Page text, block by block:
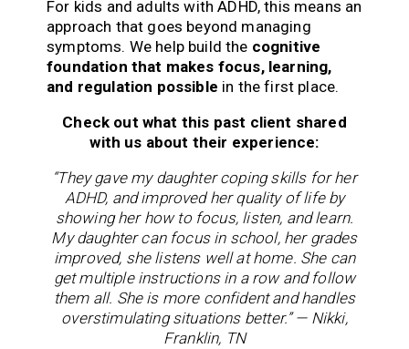
For kids and adults with ADHD, this means an
approach that goes beyond managing
symptoms. We help build the cognitive
foundation that makes focus, learning,
and regulation possible in the first place.
Check out what this past client shared
with us about their experience:
“They gave my daughter coping skills for her
ADHD, and improved her quality of life by
showing her how to focus, listen, and learn.
My daughter can focus in school, her grades
improved, she listens well at home. She can
get multiple instructions in a row and follow
them all. She is more confident and handles
overstimulating situations better.” — Nikki,
Franklin, TN